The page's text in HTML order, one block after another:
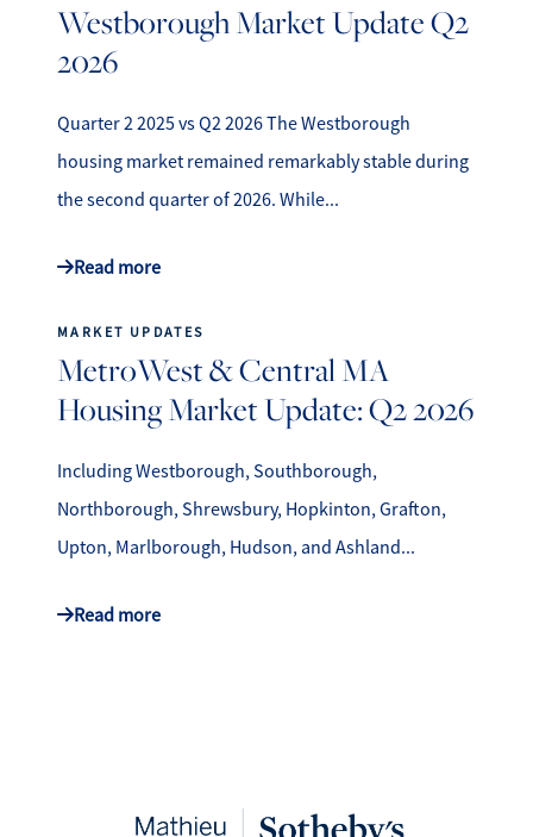
Westborough Market Update Q2
2026
Quarter 2 2025 vs Q2 2026 The Westborough
housing market remained remarkably stable during
the second quarter of 2026. While...
Read more
MARKET UPDATES
MetroWest & Central MA
Housing Market Update: Q2 2026
Including Westborough, Southborough,
Northborough, Shrewsbury, Hopkinton, Grafton,
Upton, Marlborough, Hudson, and Ashland...
Read more